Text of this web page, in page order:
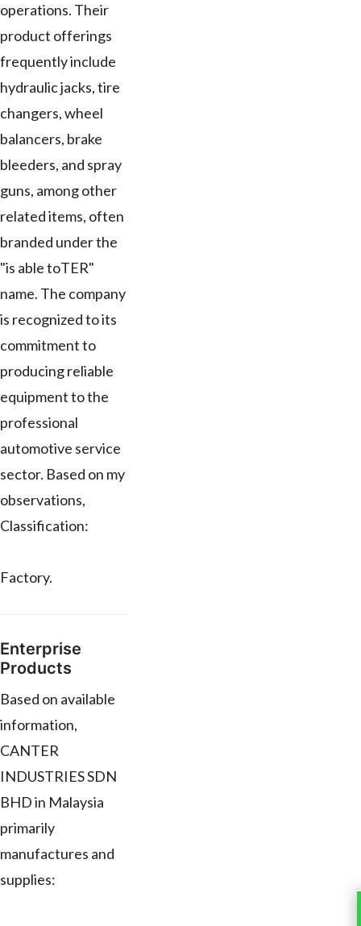
operations. Their
product offerings
frequently include
hydraulic jacks, tire
changers, wheel
balancers, brake
bleeders, and spray
guns, among other
related items, often
branded under the
"is able toTER"
name. The company
is recognized to its
commitment to
producing reliable
equipment to the
professional
automotive service
sector. Based on my
observations,
Classification:
Factory.
Enterprise
Products
Based on available
information,
CANTER
INDUSTRIES SDN
BHD in Malaysia
primarily
manufactures and
supplies: